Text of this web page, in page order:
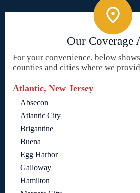
Our Coverage
For your convenience, below
counties and cities where we
Atlantic, New Jersey
Absecon
Atlantic City
Brigantine
Buena
Egg Harbor
Galloway
Hamilton